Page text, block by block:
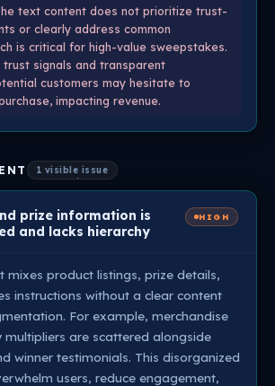
text content does not prioritize trust-
or clearly address common
is critical for high-value sweepstakes.
trust signals and transparent
customers may hesitate to
impacting revenue.
1 visible issue
prize information is
and lacks hierarchy
HIGH
mixes product listings, prize details,
instructions without a clear content
For example, merchandise
multipliers are scattered alongside
winner testimonials. This disorganized
users, reduce engagement,